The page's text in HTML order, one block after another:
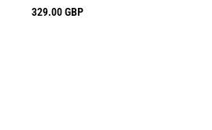
329.00 GBP